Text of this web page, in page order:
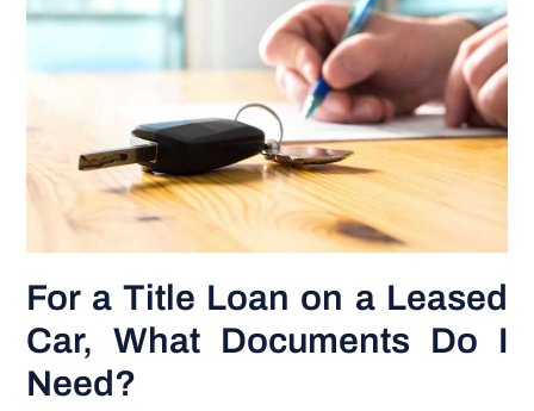
For a Title Loan on a Leased
Car, What Documents Do I
Need?